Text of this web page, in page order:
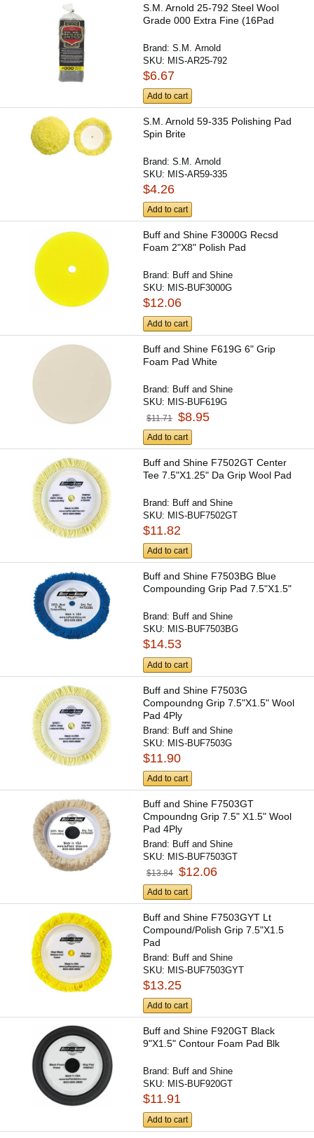
S.M. Arnold 25-792 Steel Wool
Grade 000 Extra Fine (16Pad
Brand:S.M. Arnold
SKU: MIS-AR25-792
$6.67
Add to cart
S.M. Arnold 59-335 Polishing Pad
Spin Brite
Brand:S.M. Arnold
SKU: MIS-AR59-335
$4.26
Add to cart
Buff and Shine F3000G Recsd
Foam 2"X8" Polish Pad
Brand: Buff and Shine
SKU: MIS-BUF3000G
$12.06
Add to cart
Buff and Shine F619G 6" Grip
Foam Pad White
Brand: Buff and Shine
SKU: MIS-BUF619G
$11.71 $8.95
Add to cart
Buff and Shine F7502GT Center
Tee 7.5"X1.25" Da Grip Wool Pad
Brand: Buff and Shine
SKU: MIS-BUF7502GT
$11.82
Add to cart
Buff and Shine F7503BG Blue
Compounding Grip Pad 7.5"X1.5"
Brand: Buff and Shine
SKU: MIS-BUF7503BG
$14.53
Add to cart
Buff and Shine F7503G
Compoundng Grip 7.5"X1.5" Wool
Pad 4Ply
Brand: Buff and Shine
SKU: MIS-BUF7503G
$11.90
Add to cart
Buff and Shine F7503GT
Cmpoundng Grip 7.5" X1.5" Wool
Pad 4Ply
Brand: Buff and Shine
SKU: MIS-BUF7503GT
$13.84 $12.06
Add to cart
Buff and Shine F7503GYT Lt
Compound/Polish Grip 7.5"X1.5
Pad
Brand: Buff and Shine
SKU: MIS-BUF7503GYT
$13.25
Add to cart
Buff and Shine F920GT Black
9"X1.5" Contour Foam Pad Blk
Brand: Buff and Shine
SKU: MIS-BUF920GT
$11.91
Add to cart